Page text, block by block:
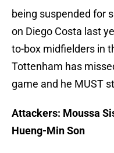
being suspended for
on Diego Costa last
to-box midfielders in
Tottenham has
game and he MUST
Attackers: Moussa
Hueng-Min Son